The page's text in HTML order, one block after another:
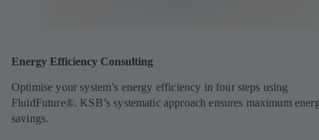
Energy Efficiency Consulting
Optimise your system’s energy efficiency in four steps using
FluidFuture®. KSB’s systematic approach ensures maximum
savings.